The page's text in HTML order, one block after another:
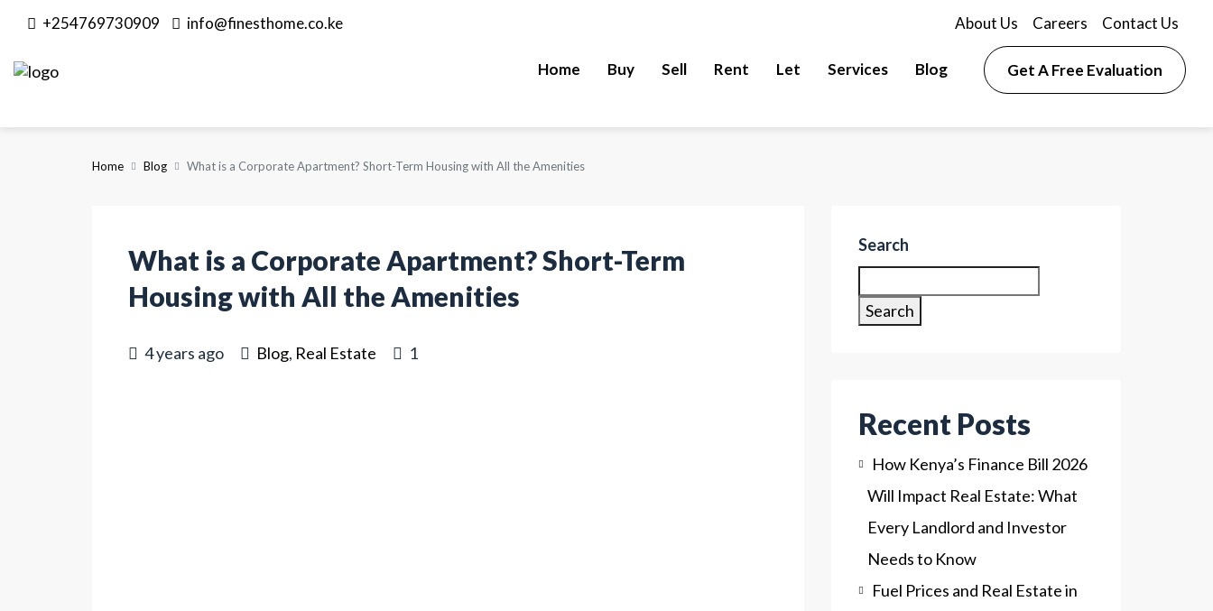
+254769730909 info@finesthome.co.ke About Us Careers Contact Us
Home Buy Sell Rent Let Services Blog Get A Free Evaluation
Home Blog What is a Corporate Apartment? Short-Term Housing with All the Amenities
What is a Corporate Apartment? Short-Term
Housing with All the Amenities
4 years ago Blog, Real Estate 1
Search
Search
Recent Posts
How Kenya’s Finance Bill 2026
Will Impact Real Estate: What
Every Landlord and Investor
Needs to Know
Fuel Prices and Real Estate in